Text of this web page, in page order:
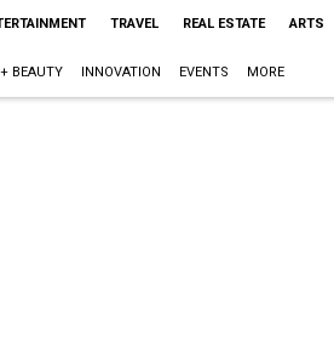
TRAVEL REAL ESTATE ARTS
BEAUTY INNOVATION EVENTS MORE